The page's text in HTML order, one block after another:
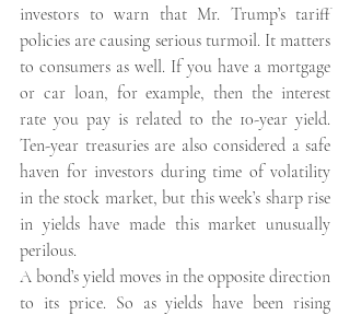
investors to warn that Mr. Trump’s tariff
policies are causing serious turmoil. It matters
to consumers as well. If you have a mortgage
or car loan, for example, then the interest
rate you pay is related to the 10-year yield.
Ten-year treasuries are also considered a safe
haven for investors during time of volatility
in the stock market, but this week’s sharp rise
in yields have made this market unusually
perilous.
A bond’s yield moves in the opposite direction
to its price. So as yields have been rising